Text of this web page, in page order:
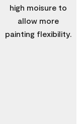
high moisure to
allow more
painting flexibility.